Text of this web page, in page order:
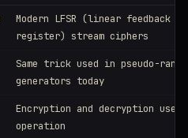
Modern LFSR (linear feedback
register) stream ciphers
Same trick used in pseudo-
generators today
Encryption and decryption use
operation